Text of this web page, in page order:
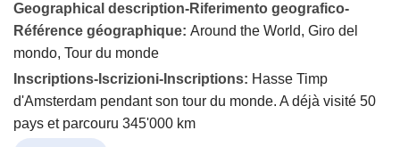
Geographical description-Riferimento geografico-
Référence géographique: Around the World, Giro del
mondo, Tour du monde
Inscriptions-Iscrizioni-Inscriptions: Hasse Timp
d'Amsterdam pendant son tour du monde. A déjà visité 50
pays et parcouru 345'000 km